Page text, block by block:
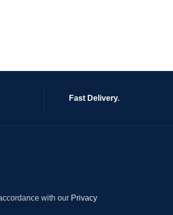
Fast Delivery.
with our Privacy